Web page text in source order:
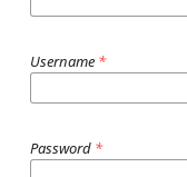
Username *
Password *